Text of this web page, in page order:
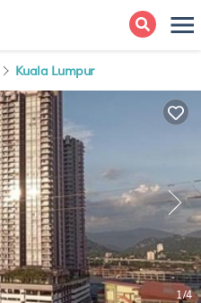
Kuala Lumpur
1/4